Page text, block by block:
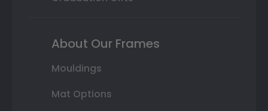
About Our Frames
Mouldings
Mat Options